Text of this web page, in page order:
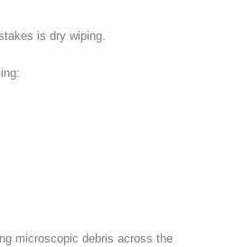
is dry wiping.
microscopic debris across the